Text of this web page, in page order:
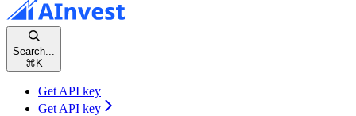
Search...
⌘ K
Get API key
Get API key